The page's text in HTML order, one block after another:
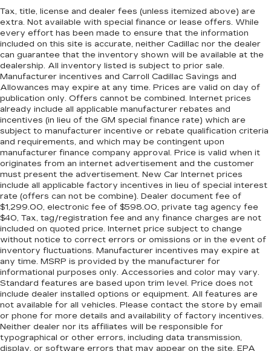
Designation Outside), Parking Assistance
Package (Active Park Distance Control, Drive
Recorder, Parking Assistant Plus, Rear-View
Camera, and Surround View w/3D View),
Premium Package (Head-Up Display, Remote
Engine Start, WiFi Hotspot, and Wireless
Charging), 10 Speakers, 4-Wheel Disc Brakes,
ABS brakes, AM/FM radio: SiriusXM with 360L,
Automatic temperature control, Brake assist,
Front dual zone A/C, Hi-Fi Sound System, Low
tire pressure warning, Navigation System, Tilt
steering wheel, Traction control, Turn signal
indicator mirrors, 3.39 Axle Ratio, Air
Conditioning, Alloy wheels, AM/FM Stereo, Auto
High-beam Headlights, Auto tilt-away steering
wheel, Auto-dimming door mirrors, Auto-
dimming Rear-View mirror, BMW Assist eCall,
BMW TeleServices, Bumpers: body-color,
Compass, ConnectedDrive Services, Delay-off
headlights, Driver door bin, Driver Lumbar
Support Only (DISC), Driver vanity mirror, Dual
front impact airbags, Dual front side impact
airbags, Electronic Stability Control, Emergency
communication system: BMW Assist eCall,
Enhanced USB & Bluetooth® w/Smartphone
Integration, Extended Shadowline Trim, Exterior
room for your cargo. Other times...you need a
lot more room. 40-20-40 folding rear seats
provide you with added versatility so you can
load passengers and cargo in multiple
combinations. Fold one or two sides and still
have room for your passengers. Or fold all
three to load large items. With a 40-20-40
folding rear seat, it all fits.
Seating capacity: 5
Console insert material: Aluminum console
insert
Door panel insert: Aluminum door panel insert
Panel insert: Aluminum instrument panel insert
Automatic air conditioning - Constantly fiddling
with the A-C controls to maintain the cabin
temperature is frustrating and distracting.
Automatic air conditioning takes care of it for
you by automatically adjusting the thermostat
and fan settings as needed to maintain the
temperature you select. Keep your cool, with
automatic air conditioning.
Individual driver and front passenger seats
provide generous room and comfort.
Cabin air filter - breathing freshness into your
drive. Cabin air filter increases everyone’s
Tax, title, license and dealer fees (unless itemized above) are
extra. Not available with special finance or lease offers. While
every effort has been made to ensure that the information
included on this site is accurate, neither Cadillac nor the dealer
can guarantee that the inventory shown will be available at the
dealership. All inventory listed is subject to prior sale.
Manufacturer incentives and Carroll Cadillac Savings and
Allowances may expire at any time. Prices are valid on day of
publication only. Offers cannot be combined. Internet prices
already include all applicable manufacturer rebates and
incentives (in lieu of the GM special finance rate) which are
subject to manufacturer incentive or rebate qualification criteria
and requirements, and which may be contingent upon
manufacturer finance company approval. Price is valid when it
originates from an internet advertisement and the customer
must present the advertisement. New Car Internet prices
include all applicable factory incentives in lieu of special interest
rate (offers can not be combine). Dealer document fee of
$1,299.00, electronic fee of $598.00, private tag agency fee
$40, Tax, tag/registration fee and any finance charges are not
included on quoted price. Internet price subject to change
without notice to correct errors or omissions or in the event of
inventory fluctuations. Manufacturer incentives may expire at
any time. MSRP is provided by the manufacturer for
informational purposes only. Accessories and color may vary.
Standard features are based upon trim level. Price does not
include dealer installed options or equipment. All features are
not available for all vehicles. Please contact the store by email
or phone for more details and availability of factory incentives.
Neither dealer nor its affiliates will be responsible for
typographical or other errors, including data transmission,
display, or software errors that may appear on the site. EPA